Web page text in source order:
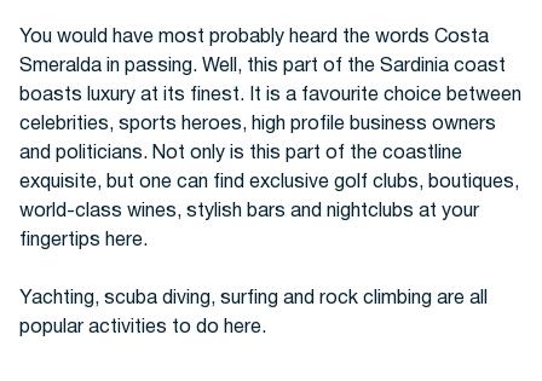
You would have most probably heard the words Costa
Smeralda in passing. Well, this part of the Sardinia coast
boasts luxury at its finest. It is a favourite choice between
celebrities, sports heroes, high profile business owners
and politicians. Not only is this part of the coastline
exquisite, but one can find exclusive golf clubs, boutiques,
world-class wines, stylish bars and nightclubs at your
fingertips here.
Yachting, scuba diving, surfing and rock climbing are all
popular activities to do here.